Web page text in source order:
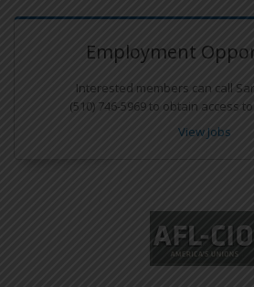
Employment
Interested members can call
(510) 746-5969 to obtain access
View Jobs